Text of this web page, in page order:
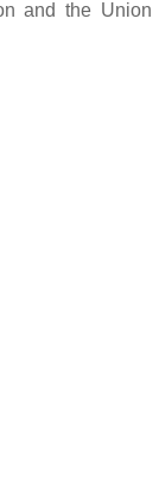
and the Union